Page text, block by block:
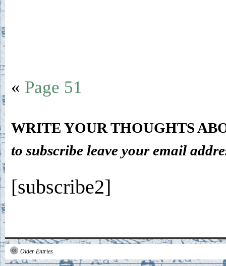
« Page 51
WRITE YOUR THOUGHTS
to subscribe leave your email
[subscribe2]
Older Entries